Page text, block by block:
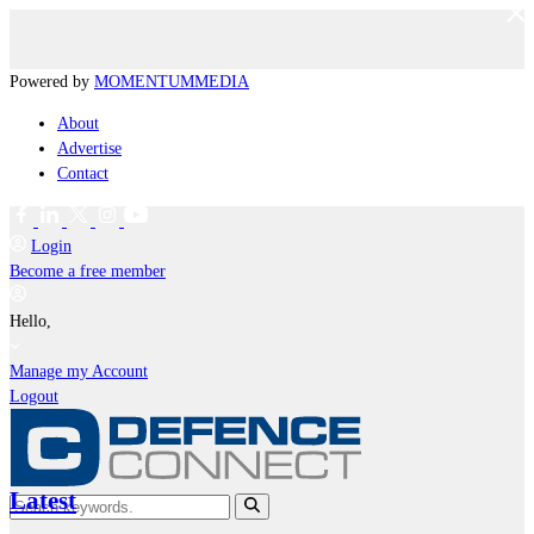
Powered by MOMENTUMMEDIA
About
Advertise
Contact
Login
Become a free member
Hello,
Manage my Account
Logout
Latest